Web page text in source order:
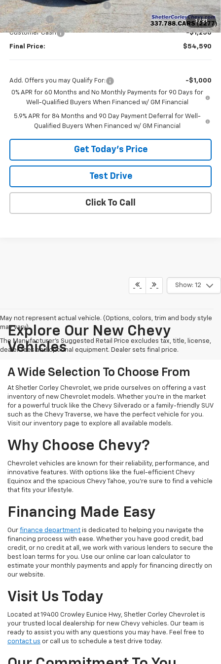
1 / 21
Shetler Corley Chevy Discount
-$4,250
Bonus Cash -$2,000
Customer Cash -$1,250
Final Price: $54,590
Add. Offers you may Qualify For:
-$1,000
0% APR for 60 Months and No Monthly Payments for 90 Days for
Well-Qualified Buyers When Financed w/ GM Financial
5.9% APR for 84 Months and 90 Day Payment Deferral for Well-
Qualified Buyers When Financed w/ GM Financial
Get Today's Price
Test Drive
Click To Call
Show: 12
May not represent actual vehicle. (Options, colors, trim and body style
may vary)
The Manufacturer's Suggested Retail Price excludes tax, title, license,
dealer fees and optional equipment. Dealer sets final price.
Explore Our New Chevy
Vehicles
A Wide Selection To Choose From
At Shetler Corley Chevrolet, we pride ourselves on offering a vast
inventory of new Chevrolet models. Whether you're in the market
for a powerful truck like the Chevy Silverado or a family-friendly SUV
such as the Chevy Traverse, we have the perfect vehicle for you.
Visit our inventory page to explore all available models.
Why Choose Chevy?
Chevrolet vehicles are known for their reliability, performance, and
innovative features. With options like the fuel-efficient Chevy
Equinox and the spacious Chevy Tahoe, you're sure to find a vehicle
that fits your lifestyle.
Financing Made Easy
Our finance department is dedicated to helping you navigate the
financing process with ease. Whether you have good credit, bad
credit, or no credit at all, we work with various lenders to secure the
best loan terms for you. Use our online car loan calculator to
estimate your monthly payments and apply for financing directly on
our website.
Visit Us Today
Located at 19400 Crowley Eunice Hwy, Shetler Corley Chevrolet is
your trusted local dealership for new Chevy vehicles. Our team is
ready to assist you with any questions you may have. Feel free to
contact us or call us to schedule a test drive today.